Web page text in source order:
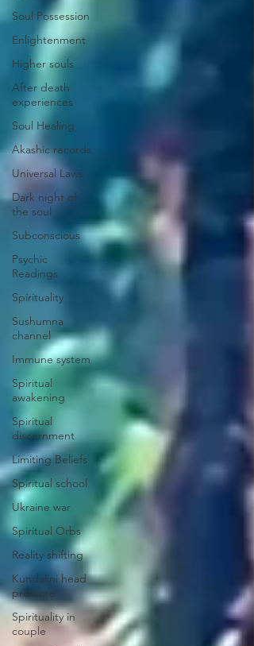
Soul Possession
Enlightenment
Higher souls
After death
experiences
Soul Healing
Akashic records
Universal Laws
Dark night of
the soul
Subconscious
Psychic
Readings
Spirituality
Sushumna
channel
Immune system
Spiritual
awakening
Spiritual
discernment
Limiting Beliefs
Spiritual school
Ukraine war
Spiritual Orbs
Reality shifting
Kundalini head
pressure
Spirituality in
couple